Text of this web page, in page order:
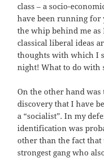
class – a socio-
have been running for
the whip behind me as
classical liberal ideas
thoughts with which I
night! What to do with
On the other hand
discovery that I have
a “socialist”. In my
identification was
other than the fact that
strongest gang who